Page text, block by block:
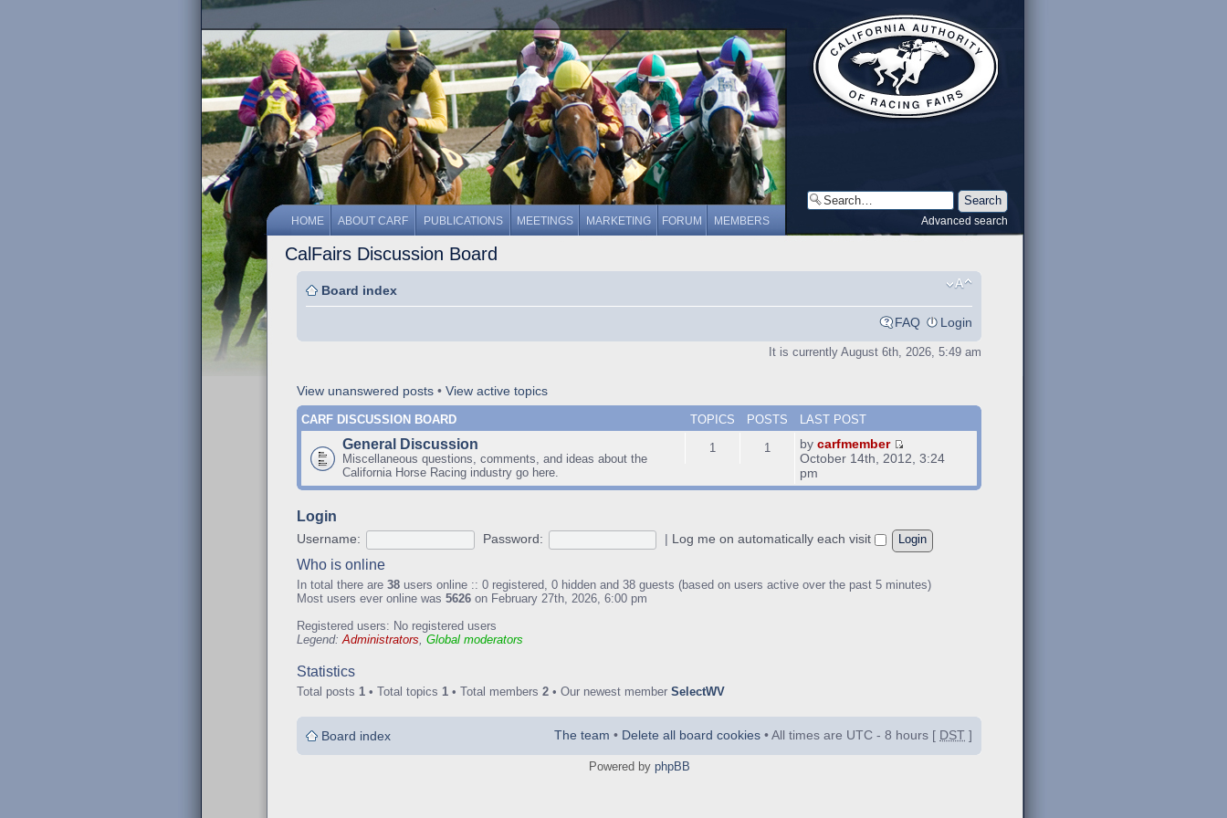
HOME ABOUT CARF PUBLICATIONS MEETINGS MARKETING FORUM MEMBERS Advanced search
CalFairs Discussion Board
Board index
FAQ Login
It is currently August 6th, 2026, 5:49 am
View unanswered posts • View active topics
CARF DISCUSSION BOARD TOPICS POSTS LAST POST
General Discussion
Miscellaneous questions, comments, and ideas about the
California Horse Racing industry go here.
1 1 bycarfmember
October 14th, 2012, 3:24
pm
Login
Username: Password: | Log me on automatically each visit
Who is online
In total there are 38 users online :: 0 registered, 0 hidden and 38 guests (based on users active over the past 5 minutes)
Most users ever online was 5626 on February 27th, 2026, 6:00 pm
Registered users: No registered users
Legend: Administrators Global moderators
Statistics
Total posts 1 • Total topics 1 • Total members 2 • Our newest member SelectWV
Board index The team • Delete all board cookies • All times are UTC - 8 hours [ DST ]
Powered by phpBB